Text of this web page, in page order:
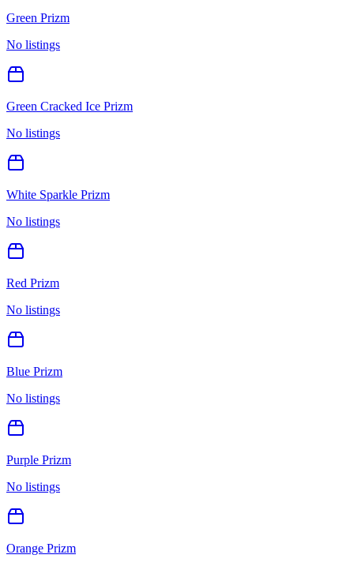
Green Prizm
No listings
Green Cracked Ice Prizm
No listings
White Sparkle Prizm
No listings
Red Prizm
No listings
Blue Prizm
No listings
Purple Prizm
No listings
Orange Prizm